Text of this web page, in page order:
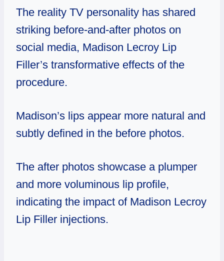
The reality TV personality has shared
striking before-and-after photos on
social media, Madison Lecroy Lip
Filler’s transformative effects of the
procedure.
Madison’s lips appear more natural and
subtly defined in the before photos.
The after photos showcase a plumper
and more voluminous lip profile,
indicating the impact of Madison Lecroy
Lip Filler injections.